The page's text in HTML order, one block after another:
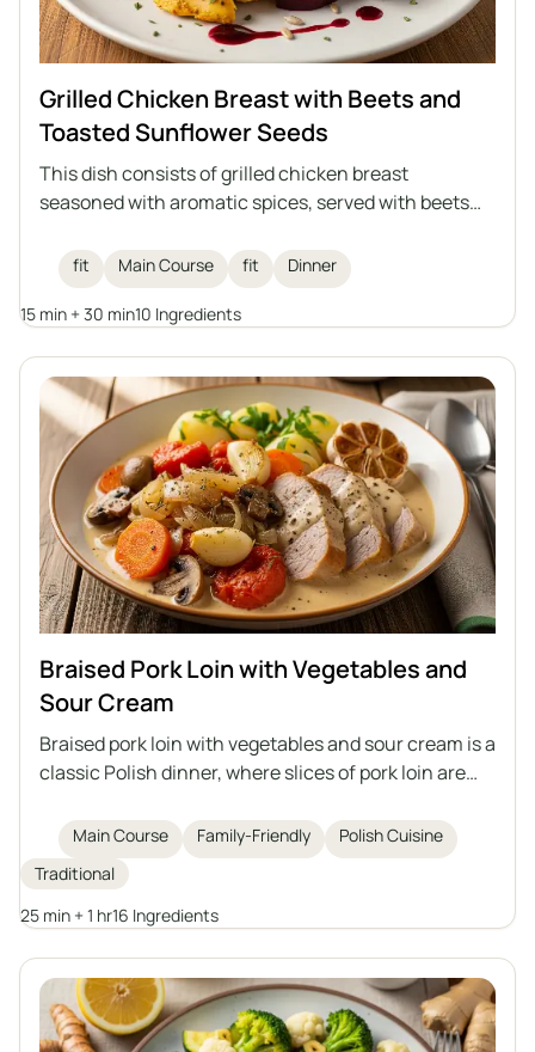
Grilled Chicken Breast with Beets and
Toasted Sunflower Seeds
This dish consists of grilled chicken breast
seasoned with aromatic spices, served with beets
raspberry balsamic vinegar. An ideal healthy lunch
that combines high protein content with the
lightness of vegetables and the crunch of seeds.
fit Main Course fit Dinner
15 min + 30 min10 Ingredients
Braised Pork Loin with Vegetables and
Sour Cream
Braised pork loin with vegetables and sour cream is a
classic Polish dinner, where slices of pork loin are
garlic, and tomatoes in an aromatic sauce. The dish
is thickened with sour cream mixed with flour and
potato starch, without the need to add ready-made
broth. The pork comes out juicy, and the vegetables
with potatoes, groats, or fresh baguette.
Main Course Family-Friendly
Polish Cuisine
Traditional
25 min + 1 hr16 Ingredients